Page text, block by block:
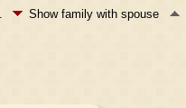
Show family with spouse